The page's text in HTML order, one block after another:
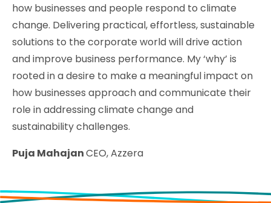
how businesses and people respond to climate
change. Delivering practical, effortless, sustainable
solutions to the corporate world will drive action
and improve business performance. My ‘why’ is
rooted in a desire to make a meaningful impact on
how businesses approach and communicate their
role in addressing climate change and
sustainability challenges.
Puja MahajanCEO, Azzera